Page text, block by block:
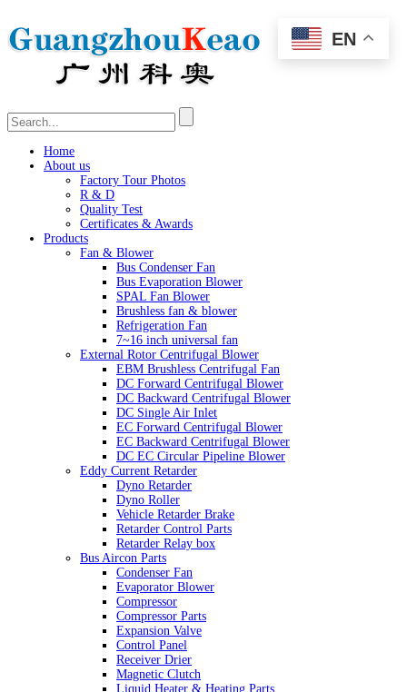
EN
Home
About us
Factory Tour Photos
R & D
Quality Test
Certificates & Awards
Products
Fan & Blower
Bus Condenser Fan
Bus Evaporation Blower
SPAL Fan Blower
Brushless fan & blower
Refrigeration Fan
7~16 inch universal fan
External Rotor Centrifugal Blower
EBM Brushless Centrifugal Fan
DC Forward Centrifugal Blower
DC Backward Centrifugal Blower
DC Single Air Inlet
EC Forward Centrifugal Blower
EC Backward Centrifugal Blower
DC EC Circular Pipeline Blower
Eddy Current Retarder
Dyno Retarder
Dyno Roller
Vehicle Retarder Brake
Retarder Control Parts
Retarder Relay box
Bus Aircon Parts
Condenser Fan
Evaporator Blower
Compressor
Compressor Parts
Expansion Valve
Control Panel
Receiver Drier
Magnetic Clutch
Liquid Heater & Heating Parts